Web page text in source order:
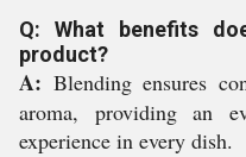
Q: What benefits
product?
A: Blending ensures
aroma, providing an
experience in every dish.